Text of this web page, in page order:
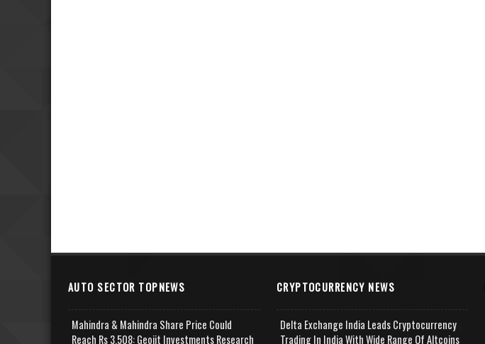
AUTO SECTOR TOPNEWS
Mahindra & Mahindra Share Price Could
Reach Rs 3,508: Geojit Investments Research
CRYPTOCURRENCY NEWS
Delta Exchange India Leads Cryptocurrency
Trading In India With Wide Range Of Altcoins